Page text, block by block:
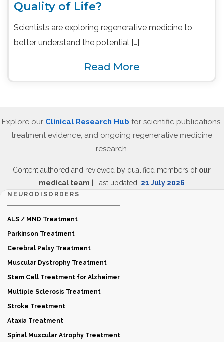
Quality of Life?
Scientists are exploring regenerative medicine to
better understand the potential […]
Read More
Explore our Clinical Research Hub for scientific publications,
treatment evidence, and ongoing regenerative medicine
research.
Content authored and reviewed by qualified members of our
medical team | Last updated: 21 July 2026
NEURODISORDERS
ALS / MND Treatment
Parkinson Treatment
Cerebral Palsy Treatment
Muscular Dystrophy Treatment
Stem Cell Treatment for Alzheimer
Multiple Sclerosis Treatment
Stroke Treatment
Ataxia Treatment
Spinal Muscular Atrophy Treatment